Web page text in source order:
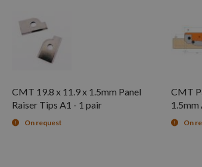
CMT 19.8 x 11.9 x 1.5mm Panel
Raiser Tips A1 - 1 pair
On request
CMT
1.5mm
On